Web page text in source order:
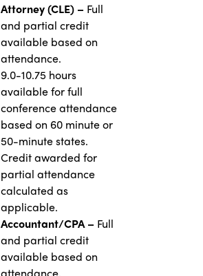
Attorney (CLE) – Full
and partial credit
available based on
attendance.
9.0-10.75 hours
available for full
conference attendance
based on 60 minute or
50-minute states.
Credit awarded for
partial attendance
calculated as
applicable.
Accountant/CPA – Full
and partial credit
available based on